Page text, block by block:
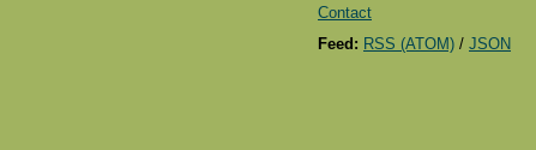
Contact
Feed: RSS (ATOM) / JSON